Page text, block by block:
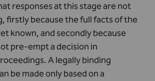
responses at this stage are not
firstly because the full facts of the
known, and secondly because
pre-empt a decision in
A legally binding
be made only based on a